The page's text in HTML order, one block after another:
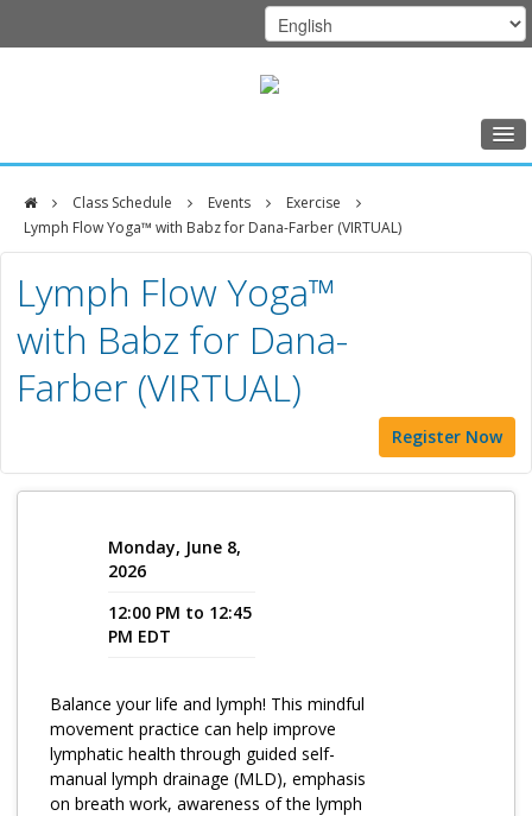
Home
Class Schedule
Programs
Music Therapy
Exercise
Meditation
Program Catalog
More Offerings
Sleep and Relaxation Toolkit
Neuropathy Toolkit
Fatigue Toolkit
Class Schedule Events
Exercise
Lymph Flow Yoga™ with Babz for Dana-Farber (VIRTUAL)
DFCI
Zakim
Center
Lymph Flow Yoga™
with Babz for Dana-
Farber (VIRTUAL)
Register Now
Monday, June 8,
2026
12:00 PM to 12:45
PM EDT
Balance your life and lymph! This mindful
movement practice can help improve
lymphatic health through guided self-
manual lymph drainage (MLD), emphasis
on breath work, awareness of the lymph